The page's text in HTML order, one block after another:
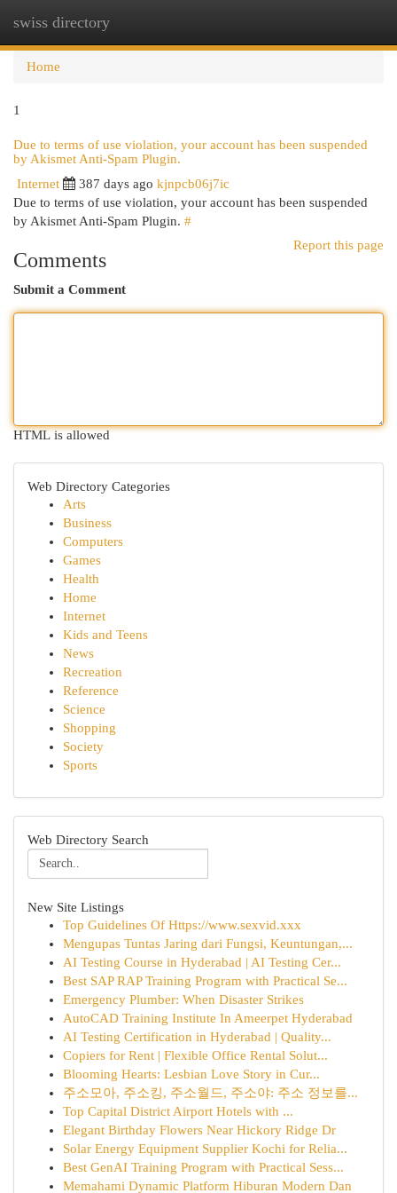
swiss directory
Home
1
Due to terms of use violation, your account has been suspended
by Akismet Anti-Spam Plugin.
Internet 387 days ago kjnpcb06j7ic
Due to terms of use violation, your account has been suspended
by Akismet Anti-Spam Plugin. #
Report this page
Comments
Submit a Comment
HTML is allowed
Web Directory Categories
Arts
Business
Computers
Games
Health
Home
Internet
Kids and Teens
News
Recreation
Reference
Science
Shopping
Society
Sports
Web Directory Search
New Site Listings
Top Guidelines Of Https://www.sexvid.xxx
Mengupas Tuntas Jaring dari Fungsi, Keuntungan,...
AI Testing Course in Hyderabad | AI Testing Cer...
Best SAP RAP Training Program with Practical Se...
Emergency Plumber: When Disaster Strikes
AutoCAD Training Institute In Ameerpet Hyderabad
AI Testing Certification in Hyderabad | Quality...
Copiers for Rent | Flexible Office Rental Solut...
Blooming Hearts: Lesbian Love Story in Cur...
주소모아, 주소킹, 주소월드, 주소야: 주소 정보를...
Top Capital District Airport Hotels with ...
Elegant Birthday Flowers Near Hickory Ridge Dr
Solar Energy Equipment Supplier Kochi for Relia...
Best GenAI Training Program with Practical Sess...
Memahami Dynamic Platform Hiburan Modern Dan